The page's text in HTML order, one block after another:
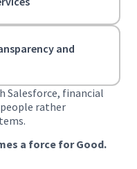
and
Salesforce, financial
rather
a force for Good.